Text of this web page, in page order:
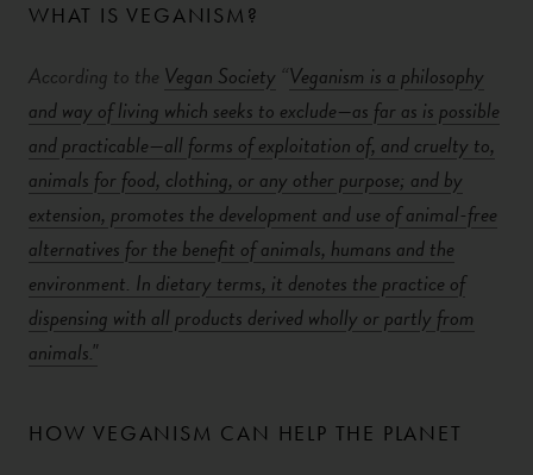
WHAT IS VEGANISM?
According to the Vegan Society “Veganism is a philosophy
and way of living which seeks to exclude—as far as is possible
and practicable—all forms of exploitation of, and cruelty to,
animals for food, clothing, or any other purpose; and by
extension, promotes the development and use of animal-free
alternatives for the benefit of animals, humans and the
environment. In dietary terms, it denotes the practice of
dispensing with all products derived wholly or partly from
animals."
HOW VEGANISM CAN HELP THE PLANET